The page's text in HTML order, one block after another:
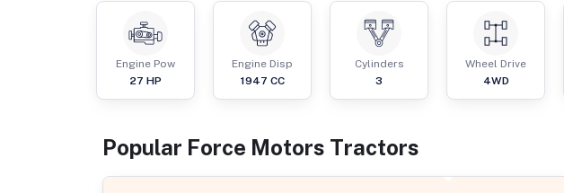
Engine Pow
27 HP
Engine Disp
1947 CC
Cylinders
3
Wheel Drive
4WD
Popular Force Motors Tractors